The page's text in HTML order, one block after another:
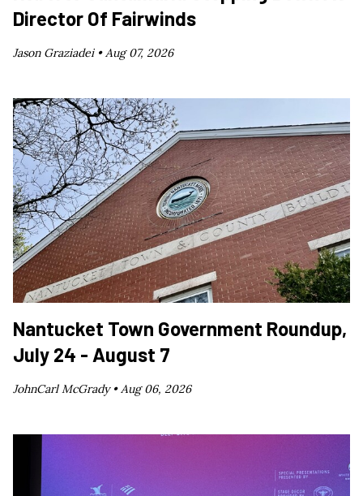
Director Of Fairwinds
Jason Graziadei •Aug 07, 2026
Nantucket Town Government Roundup,
July 24 - August 7
JohnCarl McGrady •Aug 06, 2026